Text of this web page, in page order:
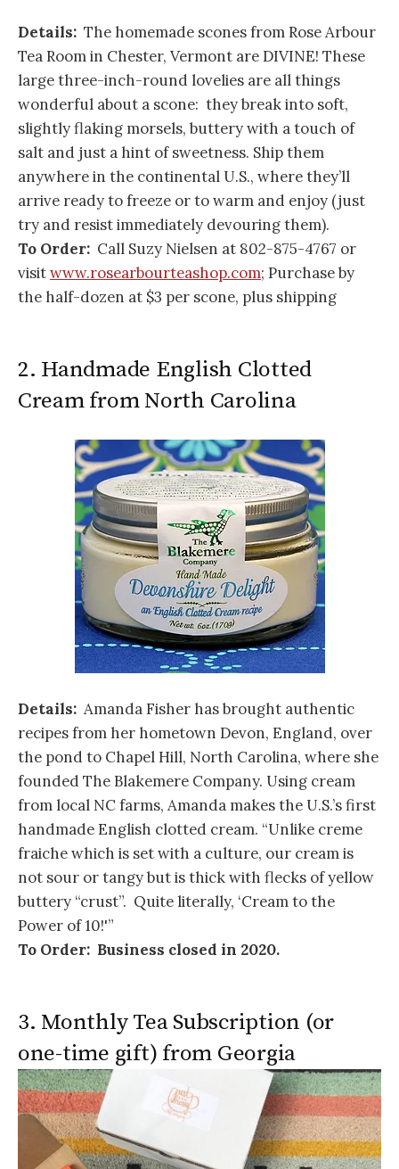
Details: The homemade scones from Rose Arbour
Tea Room in Chester, Vermont are DIVINE! These
large three-inch-round lovelies are all things
wonderful about a scone: they break into soft,
slightly flaking morsels, buttery with a touch of
salt and just a hint of sweetness. Ship them
anywhere in the continental U.S., where they’ll
arrive ready to freeze or to warm and enjoy (just
try and resist immediately devouring them).
To Order: Call Suzy Nielsen at 802-875-4767 or
visitwww.rosearbourteashop.com; Purchase by
the half-dozen at $3 per scone, plus shipping
2. Handmade English Clotted
Cream from North Carolina
Details: Amanda Fisher has brought authentic
recipes from her hometown Devon, England, over
the pond to Chapel Hill, North Carolina, where she
founded The Blakemere Company. Using cream
from local NC farms, Amanda makes the U.S.’s first
handmade English clotted cream. “Unlike creme
fraiche which is set with a culture, our cream is
not sour or tangy but is thick with flecks of yellow
buttery “crust”. Quite literally, ‘Cream to the
Power of 10!'”
To Order: Business closed in 2020.
3. Monthly Tea Subscription (or
one-time gift) from Georgia